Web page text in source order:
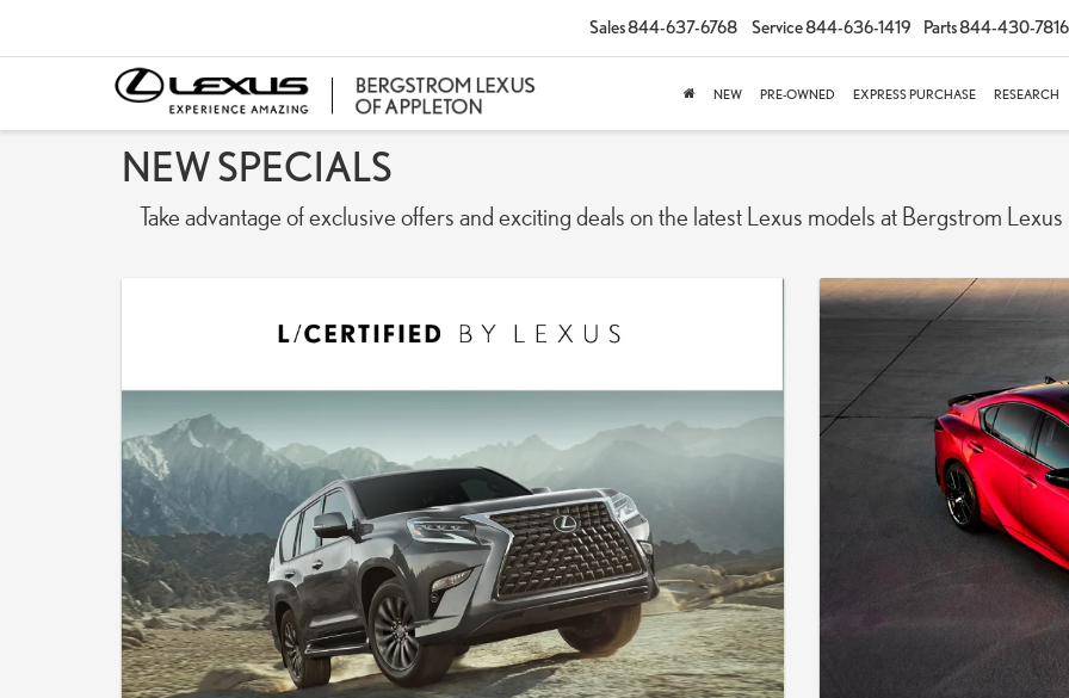
Sales844-637-6768 Service844-636-1419 Parts844-430-7816
NEW PRE-OWNED EXPRESS PURCHASE RESEARCH
NEW SPECIALS
Take advantage of exclusive offers and exciting deals on the latest Lexus models at Bergstrom